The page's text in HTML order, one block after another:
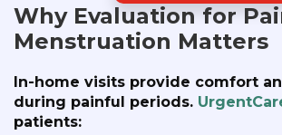
Why Evaluation for
Menstruation Matters
In-home visits provide comfort
during painful periods.
patients: